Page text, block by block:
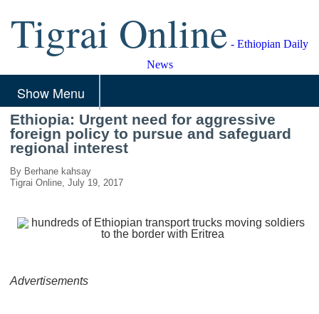
Tigrai Online - Ethiopian Daily
News
Show Menu
Ethiopia: Urgent need for aggressive
foreign policy to pursue and safeguard
regional interest
By Berhane kahsay
Tigrai Online, July 19, 2017
Advertisements